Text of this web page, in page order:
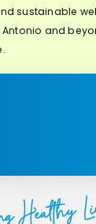
sustainable
and
Healthy